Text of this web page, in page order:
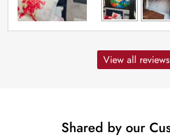
View all reviews
Shared by our